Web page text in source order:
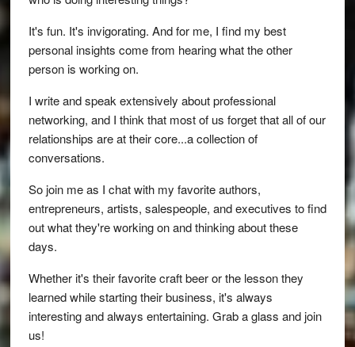
It's fun. It's invigorating. And for me, I find my best
personal insights come from hearing what the other
person is working on.
I write and speak extensively about professional
networking, and I think that most of us forget that all of our
relationships are at their core...a collection of
conversations.
So join me as I chat with my favorite authors,
entrepreneurs, artists, salespeople, and executives to find
out what they're working on and thinking about these
days.
Whether it's their favorite craft beer or the lesson they
learned while starting their business, it's always
interesting and always entertaining. Grab a glass and join
us!